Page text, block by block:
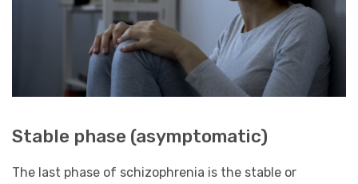
Stable phase (asymptomatic)
The last phase of schizophrenia is the stable or